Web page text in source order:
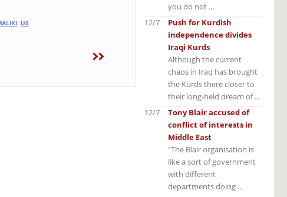
US
you do not ...
Push for Kurdish
independence divides
Iraqi Kurds
Although the current
chaos in Iraq has brought
the Kurds there closer to
their long-held dream of ...
12/7
Tony Blair accused of
conflict of interests in
Middle East
"The Blair organisation is
like a sort of government
with different
departments doing ...
12/7